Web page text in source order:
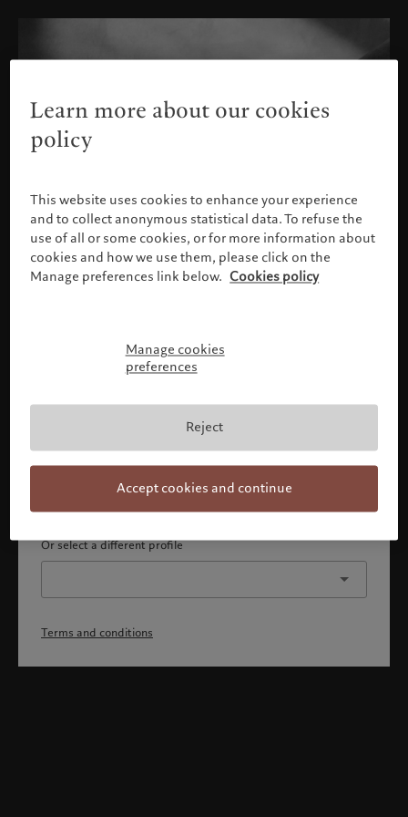
Please confirm your profile
accredited investor or qualified client, 2) you are not a
citizen or resident of the US or Canada, and 3) you have
fully understood and accepted the terms and conditions.
Continue
Or select a different profile
Terms and conditions
Welcome to Pictet
Learn more about our cookies
policy
This website uses cookies to enhance your experience
and to collect anonymous statistical data. To refuse the
use of all or some cookies, or for more information about
cookies and how we use them, please click on the
Manage preferences link below. Cookies policy
Manage cookies
preferences
Reject
Accept cookies and continue